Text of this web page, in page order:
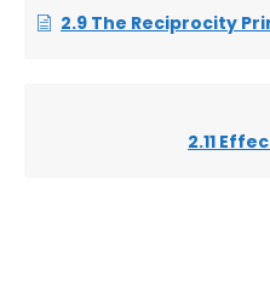
2.9 The Reciprocity
2.11